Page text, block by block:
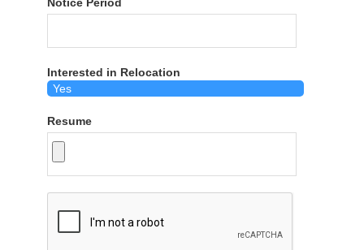
Notice Period
Interested in Relocation
Resume